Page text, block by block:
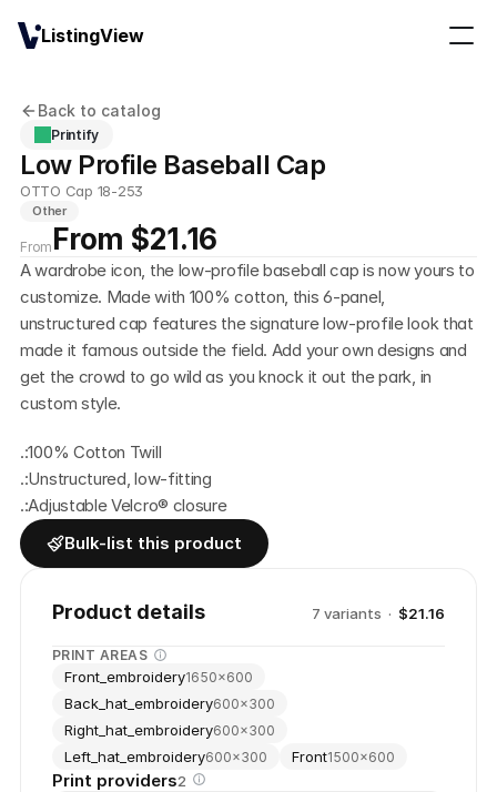
Back to catalog
Printify
Low Profile Baseball Cap
OTTO Cap 18-253
Other
From From $21.16
A wardrobe icon, the low-profile baseball cap is now yours to
customize. Made with 100% cotton, this 6-panel,
unstructured cap features the signature low-profile look that
made it famous outside the field. Add your own designs and
get the crowd to go wild as you knock it out the park, in
custom style.
.:100% Cotton Twill
.:Unstructured, low-fitting
.:Adjustable Velcro® closure
Bulk-list this product
Product details 7 variants · $21.16
PRINT AREAS
Front_embroidery1650×600
Back_hat_embroidery600×300
Right_hat_embroidery600×300
Left_hat_embroidery600×300 Front1500×600
Print providers2
ListingView